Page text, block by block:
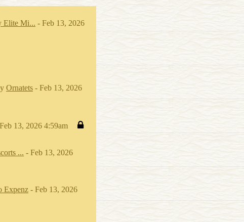
Elite Mi... - Feb 13, 2026
Ornatets - Feb 13, 2026
13, 2026 4:59am
... - Feb 13, 2026
Expenz - Feb 13, 2026